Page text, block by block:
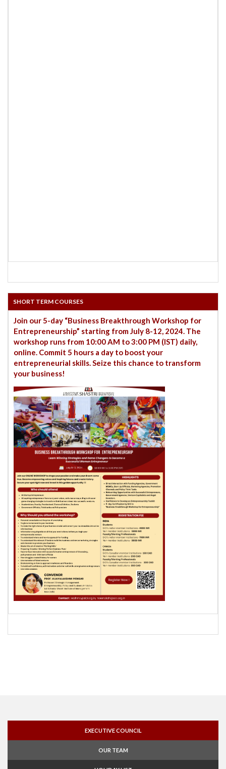
SHORT TERM COURSES
Join our 5-day “Business Breakthrough Workshop for
Entrepreneurship” starting from July 8-12, 2024. The
workshop runs from 10:00 AM to 3:00 PM (IST) daily,
online. Commit 5 hours a day to boost your
entrepreneurial skills. Seize this chance to transform
your business!
EXECUTIVE COUNCIL
OUR TEAM